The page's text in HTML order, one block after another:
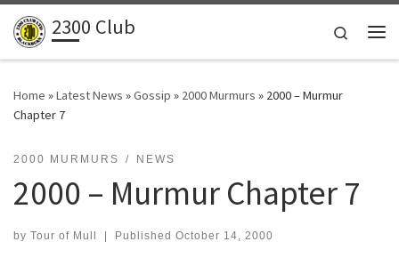
Skip to content
2300 Club
Search
Home »Latest News »Gossip » 2000 Murmurs » 2000 – Murmur
Chapter 7
2000 MURMURS NEWS
2000 – Murmur Chapter 7
by Tour of Mull | Published October 14, 2000